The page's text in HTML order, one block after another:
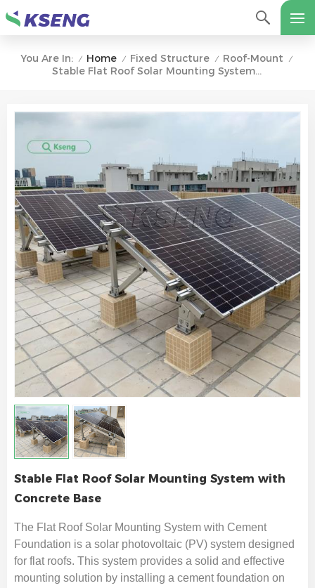
You Are In: / Home / Fixed Structure / Roof-Mount /
Stable Flat Roof Solar Mounting System With Concrete Base
Stable Flat Roof Solar Mounting System with
Concrete Base
The Flat Roof Solar Mounting System with Cement
Foundation is a solar photovoltaic (PV) system designed
for flat roofs. This system provides a solid and effective
mounting solution by installing a cement foundation on